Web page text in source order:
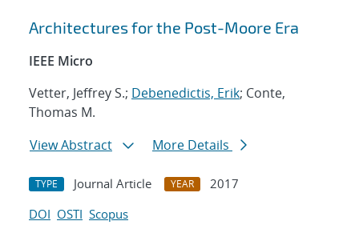
Architectures for the Post-Moore Era
IEEE Micro
Vetter, Jeffrey S.; Debenedictis, Erik; Conte,
Thomas M.
View Abstract
More Details
TYPE Journal Article YEAR
2017
DOI OSTI Scopus